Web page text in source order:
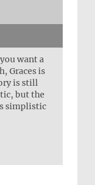
want a
Graces is
is still